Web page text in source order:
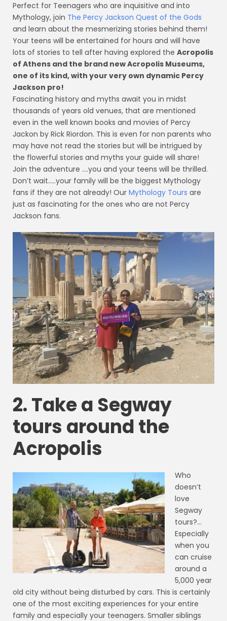
Perfect for Teenagers who are inquisitive and into
Mythology, join The Percy Jackson Quest of the Gods
and learn about the mesmerizing stories behind them!
Your teens will be entertained for hours and will have
lots of stories to tell after having explored the Acropolis
of Athens and the brand new Acropolis Museums,
one of its kind, with your very own dynamic Percy
Jackson pro!
Fascinating history and myths await you in midst
thousands of years old venues, that are mentioned
even in the well known books and movies of Percy
Jackon by Rick Riordon. This is even for non parents who
may have not read the stories but will be intrigued by
the flowerful stories and myths your guide will share!
Join the adventure ….you and your teens will be thrilled.
Don’t wait…..your family will be the biggest Mythology
fans if they are not already! Our Mythology Tours are
just as fascinating for the ones who are not Percy
Jackson fans.
2. Take a Segway
tours around the
Acropolis
Who
doesn’t
love
Segway
tours?…
Especially
when you
can cruise
around a
5,000 year
old city without being disturbed by cars. This is certainly
one of the most exciting experiences for your entire
family and especially your teenagers. Smaller siblings